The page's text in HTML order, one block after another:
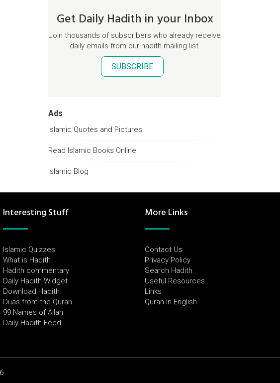
Get Daily Hadith in your Inbox
Join thousands of subscribers who already receive
daily emails from our hadith mailing list.
SUBSCRIBE
Ads
Islamic Quotes and Pictures
Read Islamic Books Online
Islamic Blog
Interesting Stuff
Islamic Quizzes
What is Hadith
Hadith commentary
Daily Hadith Widget
Download Hadith
Duas from the Quran
99 Names of Allah
Daily Hadith Feed
More Links
Contact Us
Privacy Policy
Search Hadith
Useful Resources
Links
Quran In English